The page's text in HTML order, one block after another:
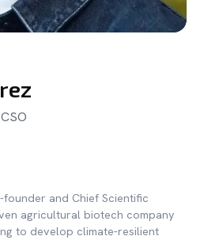
and Chief Scientific
agricultural biotech company
to develop climate-resilient